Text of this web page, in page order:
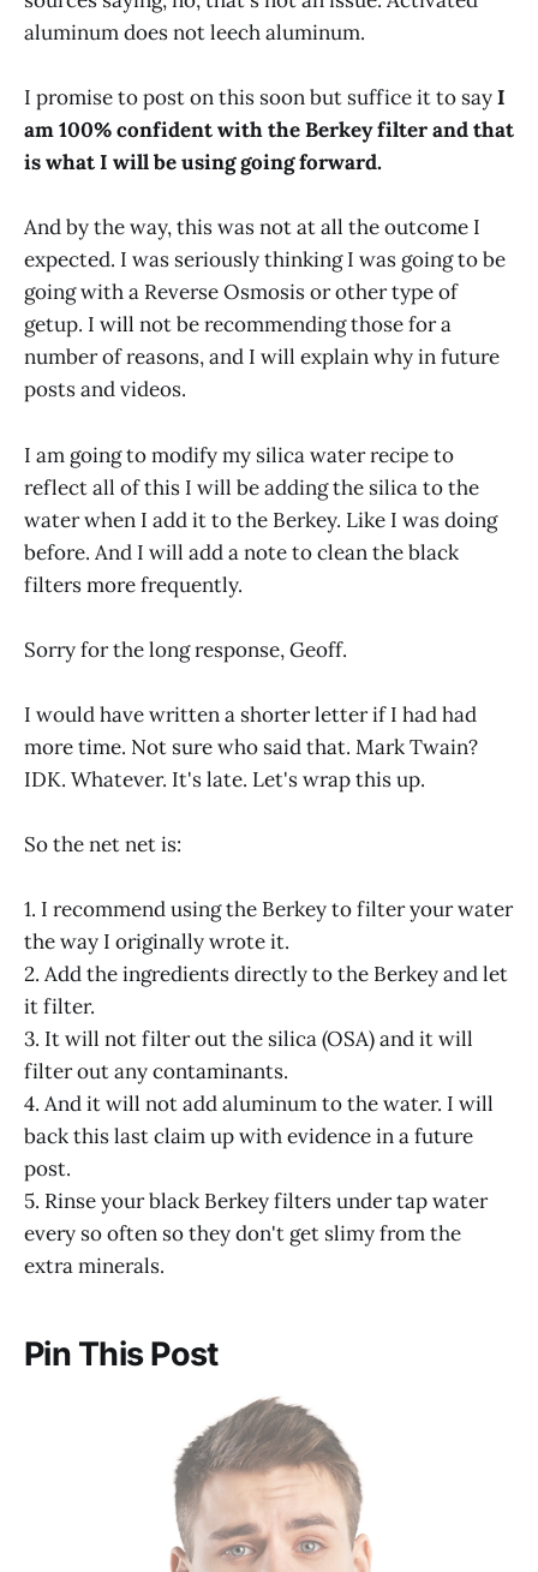
aluminum does not leech aluminum.
I promise to post on this soon but suffice it to sayI
am 100% confident with the Berkey filter and that
is what I will be using going forward.
And by the way, this was not at all the outcome I
expected. I was seriously thinking I was going to be
going with a Reverse Osmosis or other type of
getup. I will not be recommending those for a
number of reasons, and I will explain why in future
posts and videos.
I am going to modify my silica water recipe to
reflect all of this I will be adding the silica to the
water when I add it to the Berkey. Like I was doing
before. And I will add a note to clean the black
filters more frequently.
Sorry for the long response, Geoff.
I would have written a shorter letter if I had had
more time. Not sure who said that. Mark Twain?
IDK. Whatever. It's late. Let's wrap this up.
So the net net is:
1. I recommend using the Berkey to filter your water
the way I originally wrote it.
2. Add the ingredients directly to the Berkey and let
it filter.
3. It will not filter out the silica (OSA) and it will
filter out any contaminants.
4. And it will not add aluminum to the water. I will
back this last claim up with evidence in a future
post.
5. Rinse your black Berkey filters under tap water
every so often so they don't get slimy from the
extra minerals.
Pin This Post